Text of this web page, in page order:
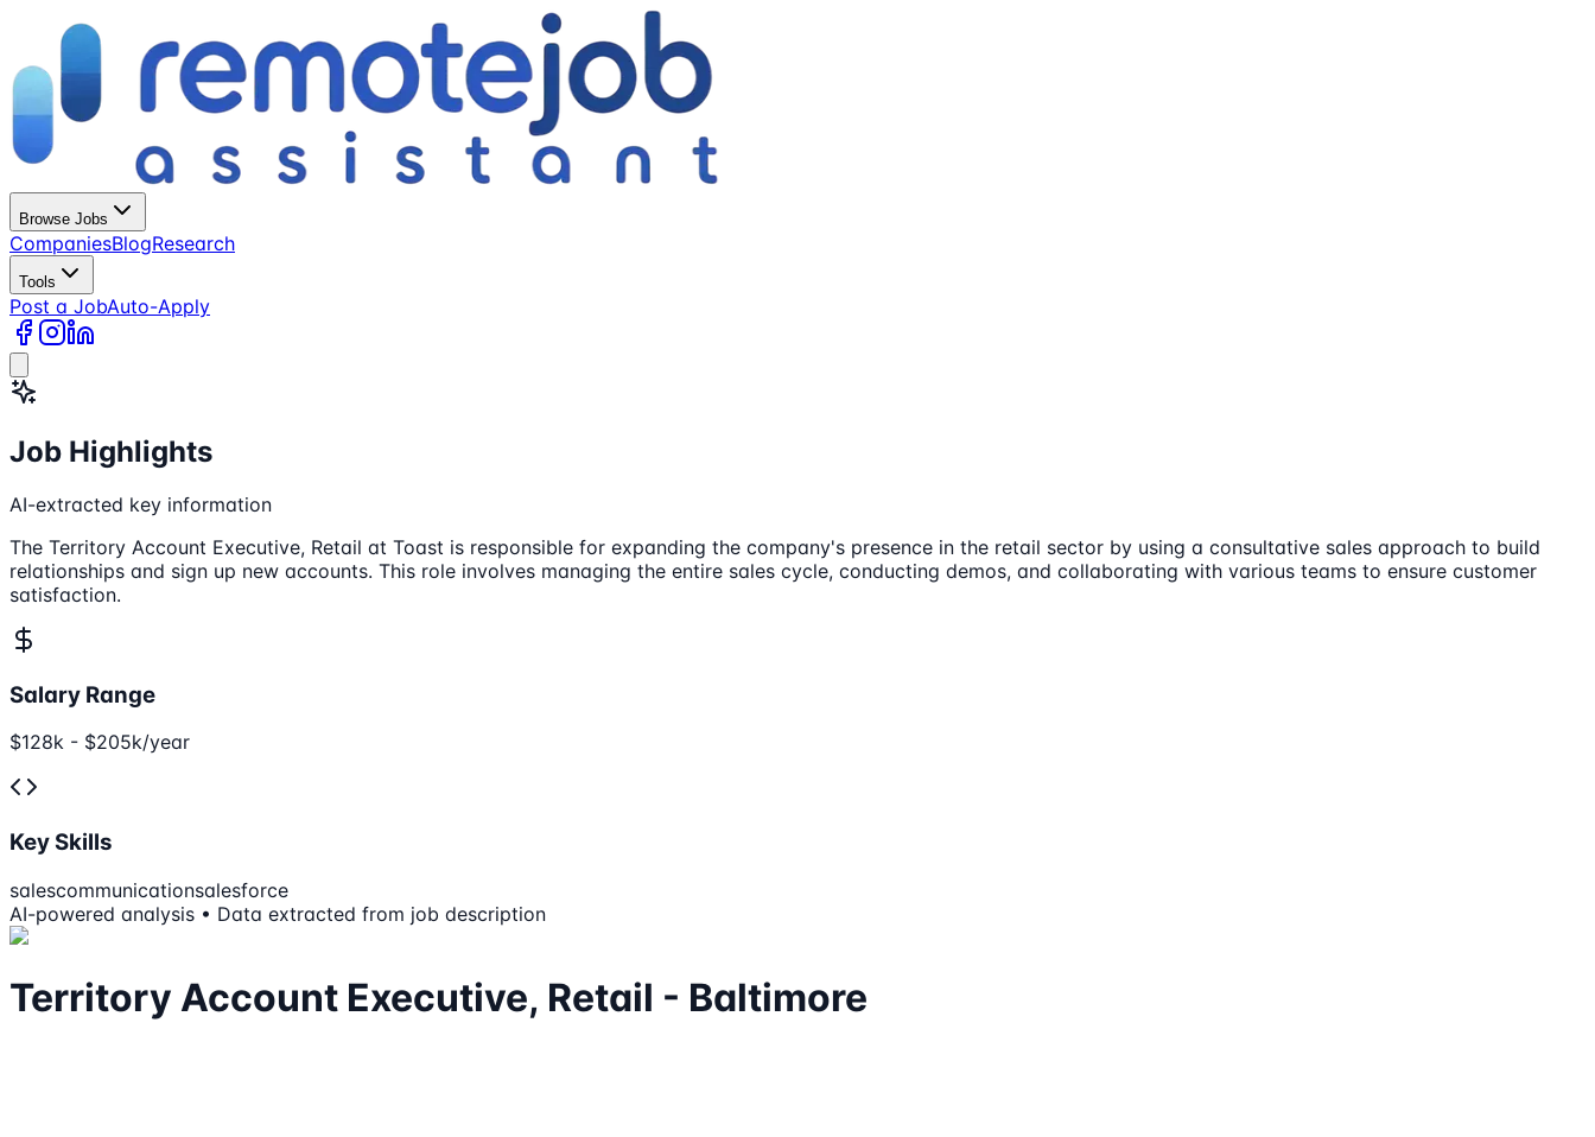
Browse Jobs
CompaniesBlogResearch
Tools
Post a JobAuto-Apply
Job Highlights
AI-extracted key information
The Territory Account Executive, Retail at Toast is responsible for expanding the company's presence in the retail sector by using a consultative sales approach to build
relationships and sign up new accounts. This role involves managing the entire sales cycle, conducting demos, and collaborating with various teams to ensure customer
satisfaction.
Salary Range
$128k - $205k/year
Key Skills
salescommunicationsalesforce
AI-powered analysis • Data extracted from job description
Territory Account Executive, Retail - Baltimore